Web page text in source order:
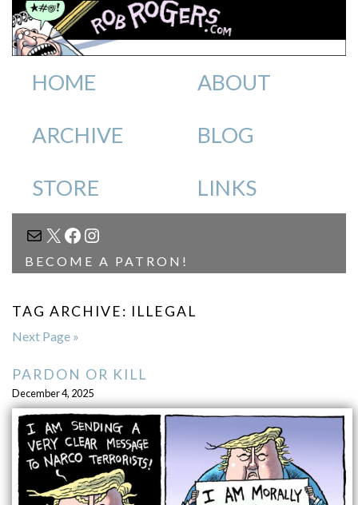
HOME ABOUT
ARCHIVE BLOG
STORE LINKS
MAIL
X FACEBOOK
INSTAGRAM
BECOME A PATRON!
TAG ARCHIVE: ILLEGAL
Next Page »
PARDON OR KILL
December 4, 2025